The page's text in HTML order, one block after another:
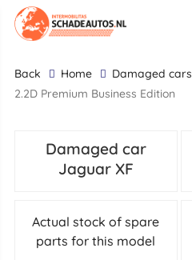
back Home Damaged cars
2.2D Premium Business Edition
Damaged car
Jaguar XF
Actual stock of spare
parts for this model